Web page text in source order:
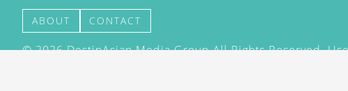
ABOUT CONTACT
©2026DestinAsian Media Group All Rights Reserved.